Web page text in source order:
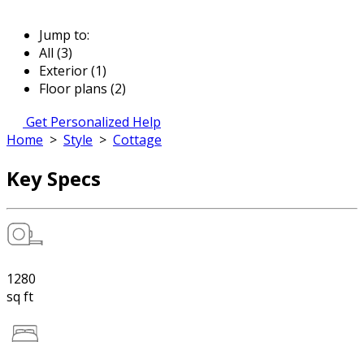
Jump to:
All (3)
Exterior (1)
Floor plans (2)
Get Personalized Help
Home > Style > Cottage
Key Specs
1280
sq ft